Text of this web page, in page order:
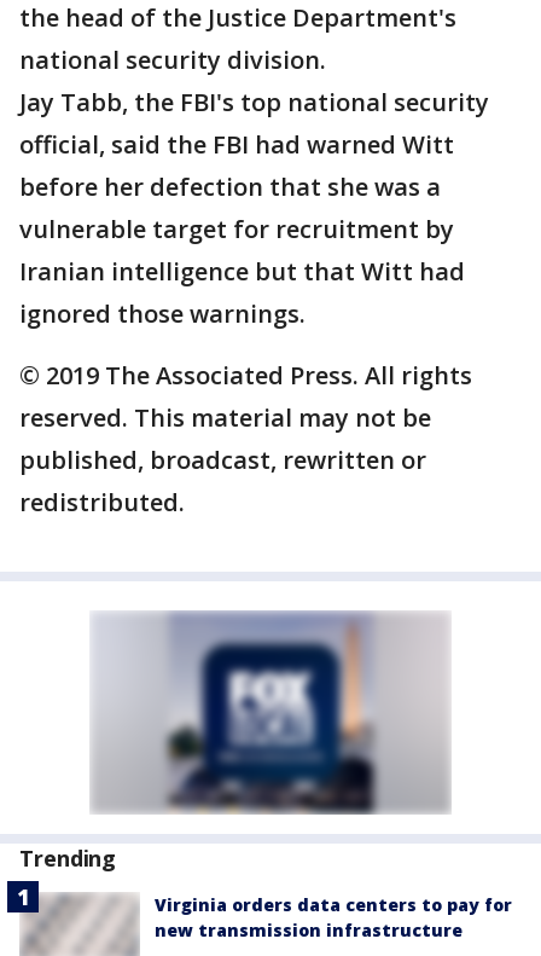
the head of the Justice Department's
national security division.
Jay Tabb, the FBI's top national security
official, said the FBI had warned Witt
before her defection that she was a
vulnerable target for recruitment by
Iranian intelligence but that Witt had
ignored those warnings.
© 2019 The Associated Press. All rights
reserved. This material may not be
published, broadcast, rewritten or
redistributed.
Trending
Virginia orders data centers to pay for
new transmission infrastructure